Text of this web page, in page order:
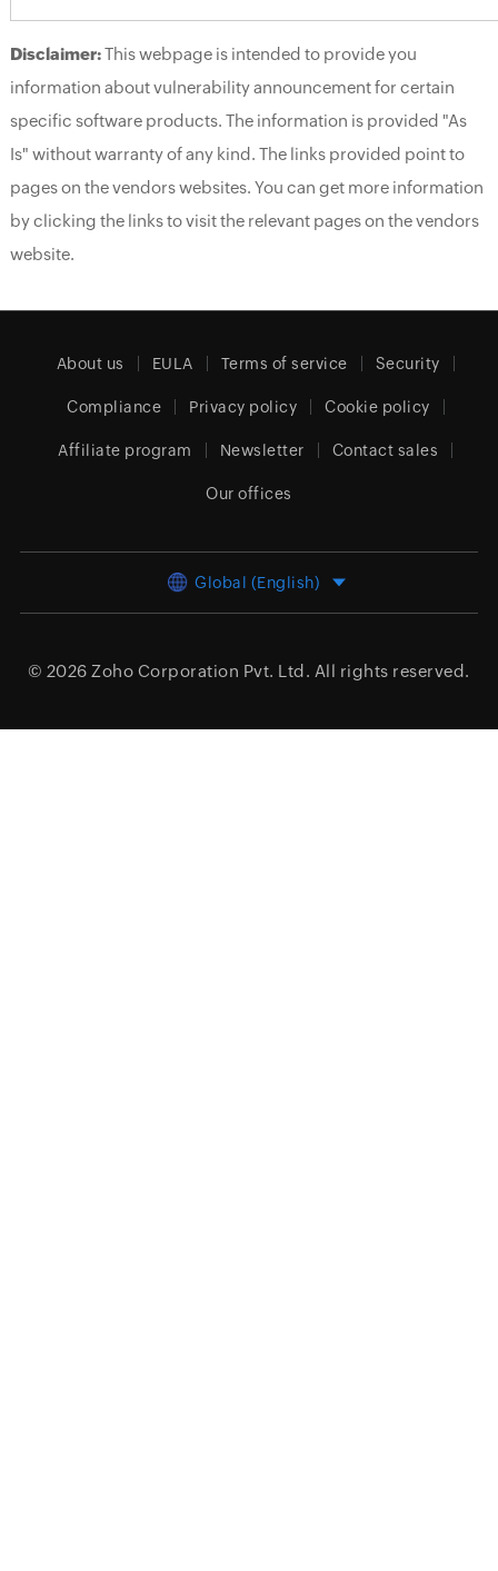
Disclaimer:This webpage is intended to provide you
information about vulnerability announcement for certain
specific software products. The information is provided "As
Is" without warranty of any kind. The links provided point to
pages on the vendors websites. You can get more information
by clicking the links to visit the relevant pages on the vendors
website.
About us EULA Terms of service Security
Compliance Privacy policy Cookie policy
Affiliate program Newsletter Contact sales
Our offices
Global (English)
© 2026 Zoho Corporation Pvt. Ltd. All rights reserved.